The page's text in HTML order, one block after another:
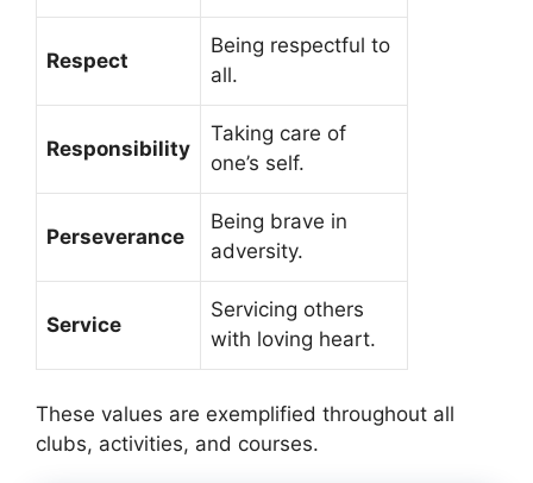
Respect
Being respectful to
all.
Responsibility
Taking care of
one’s self.
Perseverance
Being brave in
adversity.
Service
Servicing others
with loving heart.
These values are exemplified throughout all
clubs, activities, and courses.